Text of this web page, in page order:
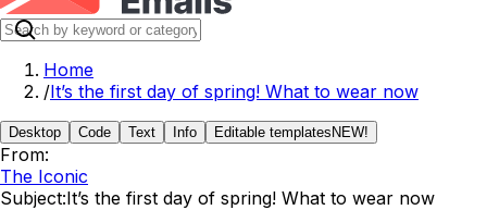
Home
/It’s the first day of spring! What to wear now
Desktop Code Text Info Editable templates NEW!
From:
The Iconic
Subject:It’s the first day of spring! What to wear now